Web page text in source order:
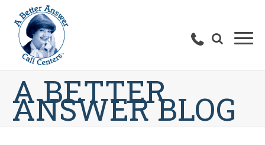
A BETTER
ANSWER BLOG